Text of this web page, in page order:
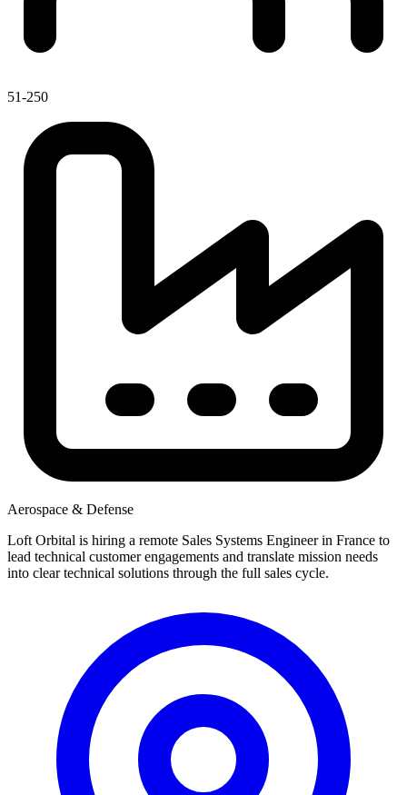
51-250
Aerospace & Defense
Loft Orbital is hiring a remote Sales Systems Engineer in France to
lead technical customer engagements and translate mission needs
into clear technical solutions through the full sales cycle.